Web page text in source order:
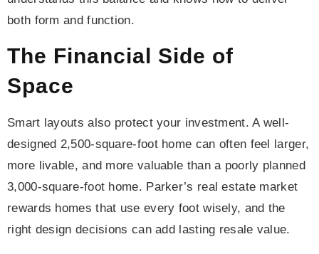
both form and function.
The Financial Side of
Space
Smart layouts also protect your investment. A well-
designed 2,500-square-foot home can often feel larger,
more livable, and more valuable than a poorly planned
3,000-square-foot home. Parker’s real estate market
rewards homes that use every foot wisely, and the
right design decisions can add lasting resale value.